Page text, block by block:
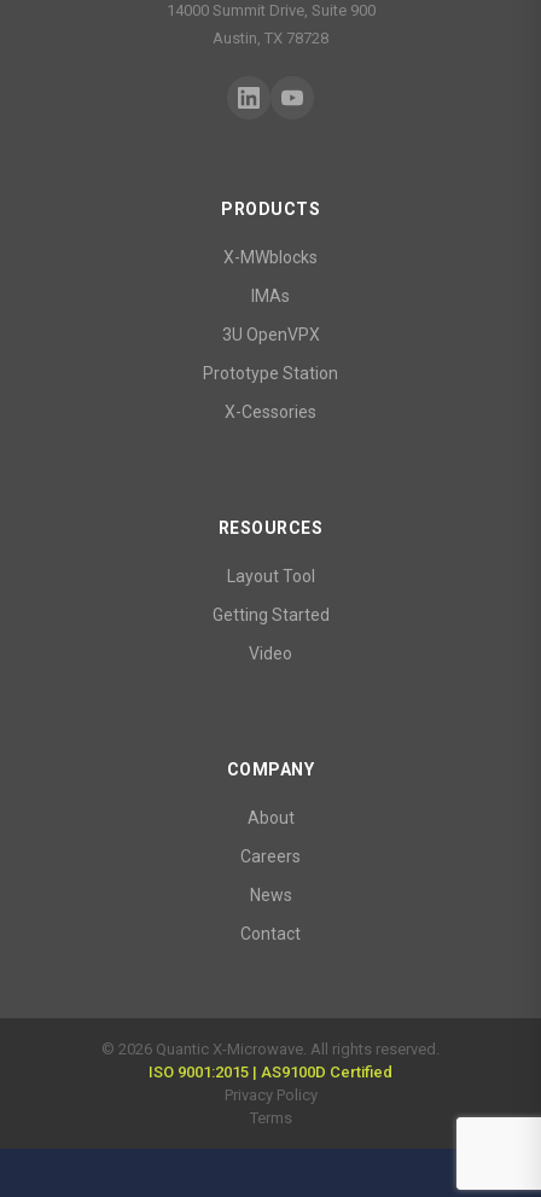
14000 Summit Drive, Suite 900
Austin, TX 78728
PRODUCTS
X-MWblocks
IMAs
3U OpenVPX
Prototype Station
X-Cessories
RESOURCES
Layout Tool
Getting Started
Video
COMPANY
About
Careers
News
Contact
© 2026 Quantic X-Microwave. All rights reserved.
ISO 9001:2015 | AS9100D Certified
Privacy Policy
Terms